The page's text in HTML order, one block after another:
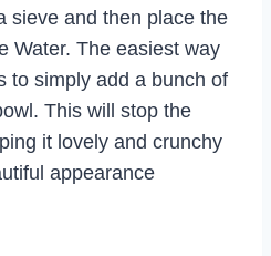
sieve and then place the
Water. The easiest way
to simply add a bunch of
This will stop the
it lovely and crunchy
appearance